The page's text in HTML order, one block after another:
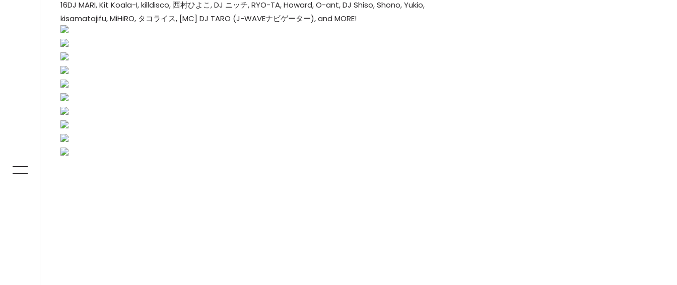
16DJ MARI, Kit Koala-I, killdisco, 西村ひよこ, DJ ニッチ, RYO-TA, Howard, O-ant, DJ Shiso, Shono, Yukio,
kisamatajifu, MiHiRO, タコライス, [MC] DJ TARO (J-WAVEナビゲーター), and MORE!